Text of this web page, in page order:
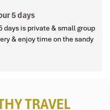
5 days
days is private & small group
& enjoy time on the sandy
TRAVEL